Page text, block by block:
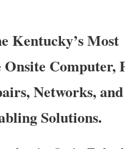
Kentucky’s Most
Onsite Computer,
Networks,
Solutions.